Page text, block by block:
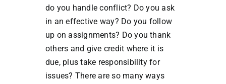
do you handle conflict? Do you ask
in an effective way? Do you follow
up on assignments? Do you thank
others and give credit where it is
due, plus take responsibility for
issues? There are so many ways